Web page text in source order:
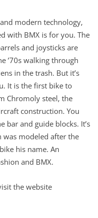
modern technology,
with BMX is for you. The
and joysticks are
’70s walking through
in the trash. But it’s
It is the first bike to
Chromoly steel, the
construction. You
bar and guide blocks. It’s
was modeled after the
his name. An
and BMX.
the website